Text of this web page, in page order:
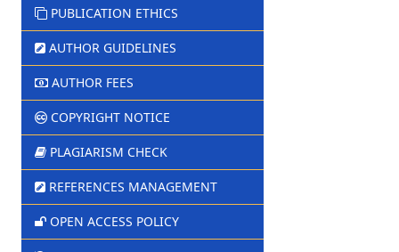
PUBLICATION ETHICS
AUTHOR GUIDELINES
AUTHOR FEES
COPYRIGHT NOTICE
PLAGIARISM CHECK
REFERENCES MANAGEMENT
OPEN ACCESS POLICY